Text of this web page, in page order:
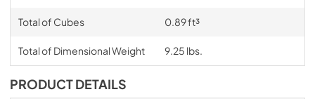
Total of Cubes 0.89 ft³
Total of Dimensional Weight 9.25 lbs.
PRODUCT DETAILS